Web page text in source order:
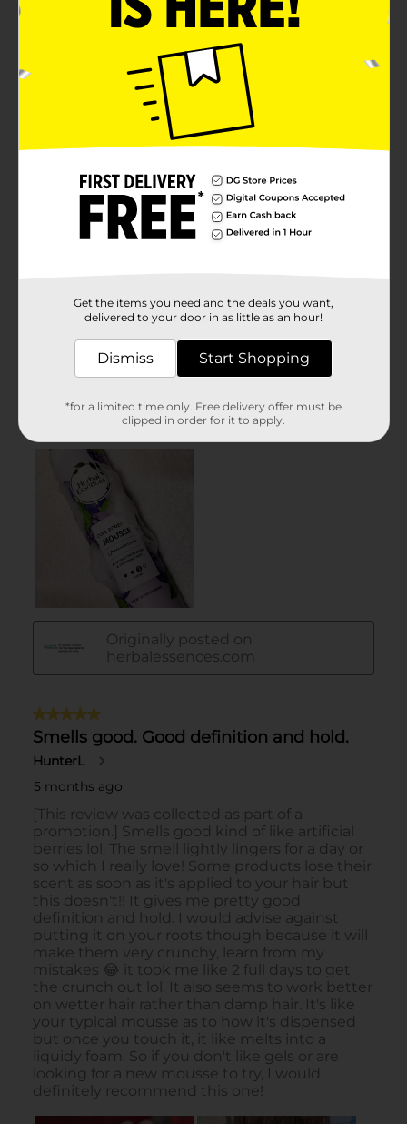
Get the items you need and the deals you want,
delivered to your door in as little as an hour!
Dismiss Start Shopping
*for a limited time only. Free delivery offer must be
clipped in order for it to apply.